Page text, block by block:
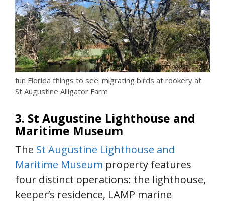
fun Florida things to see: migrating birds at rookery at
St Augustine Alligator Farm
3. St Augustine Lighthouse and
Maritime Museum
The St Augustine Lighthouse and
Maritime Museum property features
four distinct operations: the lighthouse,
keeper’s residence, LAMP marine